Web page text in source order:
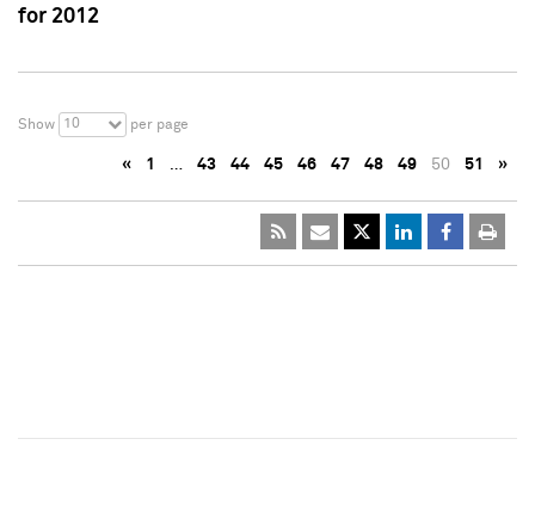
for 2012
Show 10 per page
« 1 … 43 44 45 46 47 48 49 50 51 »